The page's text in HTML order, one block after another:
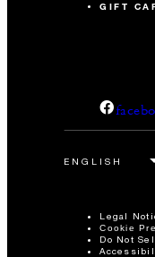
GIFT
Legal
Cookie
Do Not